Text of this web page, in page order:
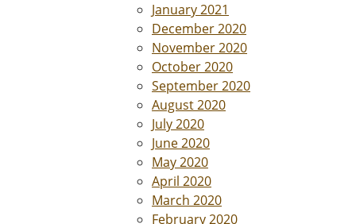
January 2021
December 2020
November 2020
October 2020
September 2020
August 2020
July 2020
June 2020
May 2020
April 2020
March 2020
February 2020